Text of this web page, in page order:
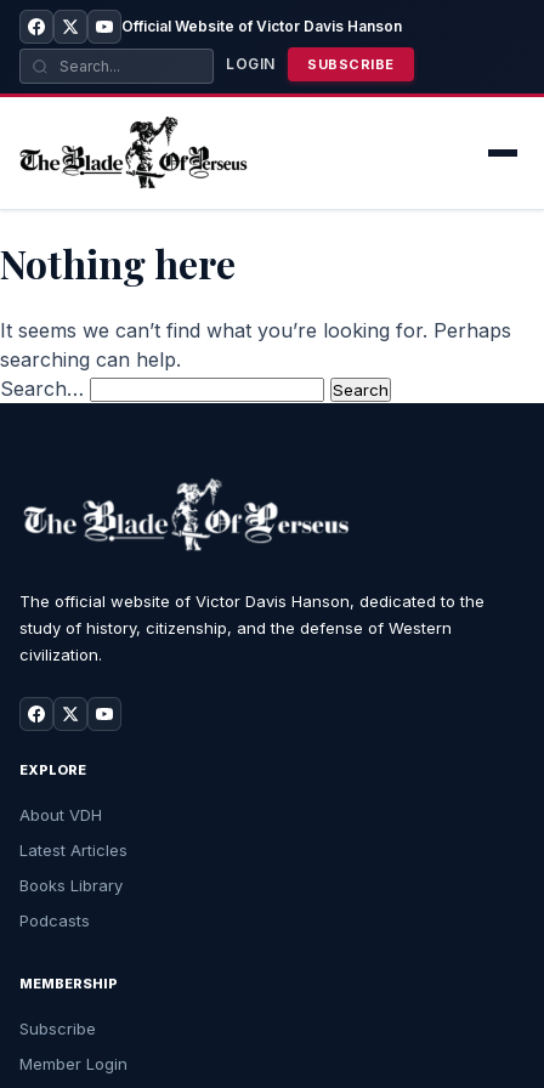
Official Website of Victor Davis Hanson
LOGIN SUBSCRIBE
Nothing here
It seems we can’t find what you’re looking for. Perhaps
searching can help.
Search…
The official website of Victor Davis Hanson, dedicated to the
study of history, citizenship, and the defense of Western
civilization.
EXPLORE
About VDH
Latest Articles
Books Library
Podcasts
MEMBERSHIP
Subscribe
Member Login